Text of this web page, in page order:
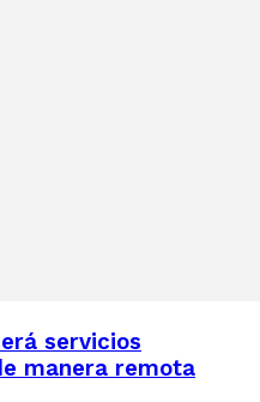
servicios
manera remota